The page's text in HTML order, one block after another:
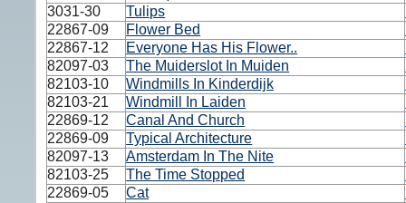
3031-30
Tulips
22867-09
Flower Bed
22867-12
Everyone Has His Flower..
82097-03
The Muiderslot In Muiden
82103-10
Windmills In Kinderdijk
82103-21
Windmill In Laiden
22869-12
Canal And Church
22869-09
Typical Architecture
82097-13
Amsterdam In The Nite
82103-25
The Time Stopped
22869-05
Cat